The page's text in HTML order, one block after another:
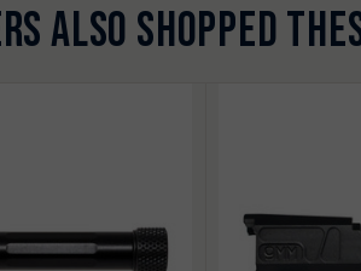
ALSO SHOPPED